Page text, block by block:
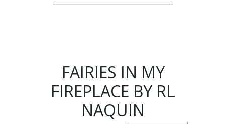
FAIRIES IN MY
FIREPLACE BY RL
NAQUIN